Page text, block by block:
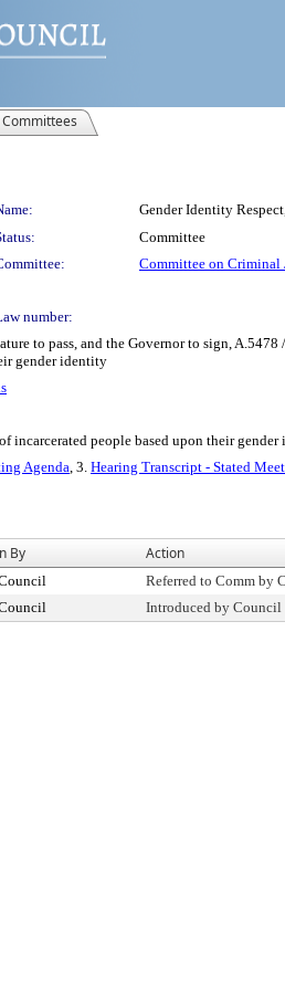
Committees
Gender Identity
Committee
Committee on Criminal
number:
to pass, and the Governor to sign,
gender identity
incarcerated people based upon their
Agenda, 3. Hearing Transcript - Stated
By Action
Referred to Comm by
Introduced by Council